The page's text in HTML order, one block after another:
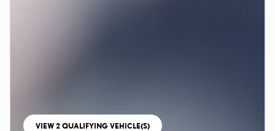
VIEW 2 QUALIFYING VEHICLE(S)